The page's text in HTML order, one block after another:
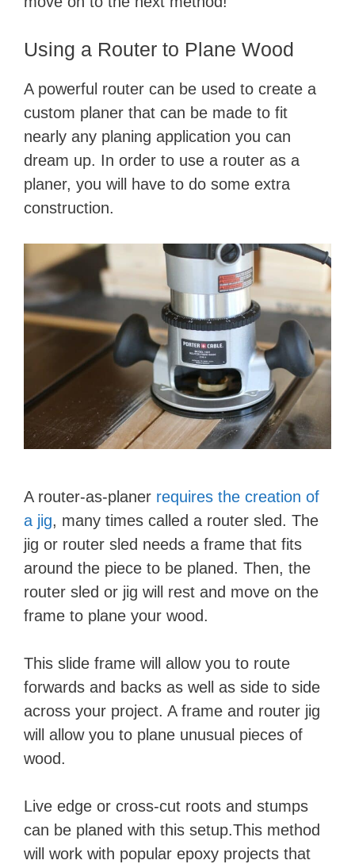
Using a Router to Plane Wood
A powerful router can be used to create a
custom planer that can be made to fit
nearly any planing application you can
dream up. In order to use a router as a
planer, you will have to do some extra
construction.
A router-as-planer requires the creation of
a jig, many times called a router sled. The
jig or router sled needs a frame that fits
around the piece to be planed. Then, the
router sled or jig will rest and move on the
frame to plane your wood.
This slide frame will allow you to route
forwards and backs as well as side to side
across your project. A frame and router jig
will allow you to plane unusual pieces of
wood.
Live edge or cross-cut roots and stumps
can be planed with this setup.This method
will work with popular epoxy projects that